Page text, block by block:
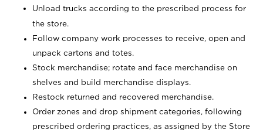
Unload trucks according to the prescribed process for
the store.
Follow company work processes to receive, open and
unpack cartons and totes.
Stock merchandise; rotate and face merchandise on
shelves and build merchandise displays.
Restock returned and recovered merchandise.
Order zones and drop shipment categories, following
prescribed ordering practices, as assigned by the Store